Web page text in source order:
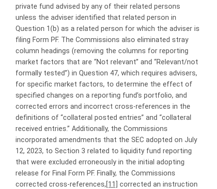
private fund advised by any of their related persons
unless the adviser identified that related person in
Question 1(b) as a related person for which the adviser is
filing Form PF. The Commissions also eliminated stray
column headings (removing the columns for reporting
market factors that are “Not relevant” and “Relevant/not
formally tested”) in Question 47, which requires advisers,
for specific market factors, to determine the effect of
specified changes on a reporting fund’s portfolio, and
corrected errors and incorrect cross-references in the
definitions of “collateral posted entries” and “collateral
received entries.” Additionally, the Commissions
incorporated amendments that the SEC adopted on July
12, 2023, to Section 3 related to liquidity fund reporting
that were excluded erroneously in the initial adopting
release for Final Form PF. Finally, the Commissions
corrected cross-references, [11]
corrected an instruction